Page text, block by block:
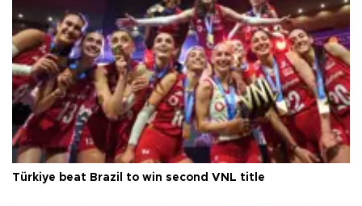
Türkiye beat Brazil to win second VNL title